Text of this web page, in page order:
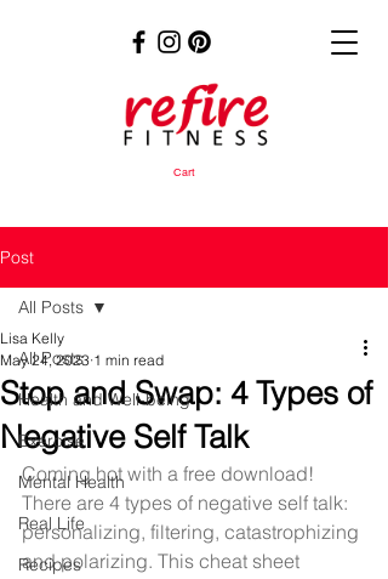
Cart
Post
All Posts
Health and Well-being
Exercise
Mental Health
Real Life
Recipes
All Posts
Stop and Swap: 4 Types of
Negative Self Talk
Lisa Kelly
May 24, 2023 1 min read
Coming hot with a free download!
There are 4 types of negative self talk:
personalizing, filtering, catastrophizing
and polarizing. This cheat sheet